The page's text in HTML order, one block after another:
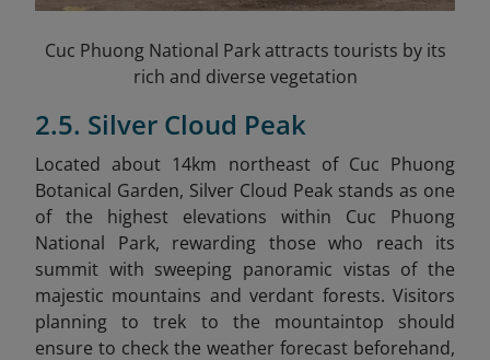
Cuc Phuong National Park attracts tourists by its
rich and diverse vegetation
2.5. Silver Cloud Peak
Located about 14km northeast of Cuc Phuong
Botanical Garden, Silver Cloud Peak stands as one
of the highest elevations within Cuc Phuong
National Park, rewarding those who reach its
summit with sweeping panoramic vistas of the
majestic mountains and verdant forests. Visitors
planning to trek to the mountaintop should
ensure to check the weather forecast beforehand,